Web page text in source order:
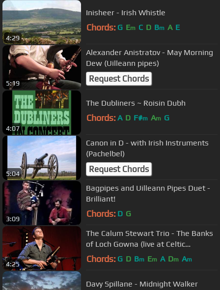
4:29
Inisheer - Irish Whistle
Chords: G Em C D Bm A E
5:19
Alexander Anistratov - May Morning
Dew (Uilleann pipes)
Request Chords
4:07
The Dubliners ~ Roisin Dubh
Chords: A D F#m Am G
5:04
Canon in D - with Irish Instruments
(Pachelbel)
Request Chords
3:09
Bagpipes and Uilleann Pipes Duet -
Brilliant!
Chords: D G
4:25
The Calum Stewart Trio - The Banks
of Loch Gowna (live at Celtic
Connections 2016)
Chords: G D Bm Em A Dm Am
Davy Spillane - Midnight Walker